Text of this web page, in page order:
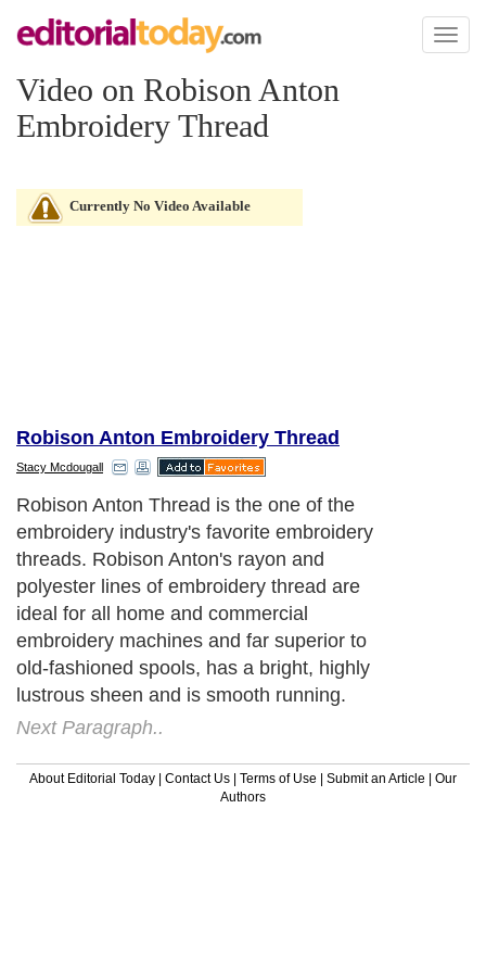
Toggle
Video on Robison Anton
Embroidery Thread
Currently No Video Available
Robison Anton Embroidery Thread
Stacy Mcdougall
Robison Anton Thread is the one of the
embroidery industry's favorite embroidery
threads. Robison Anton's rayon and
polyester lines of embroidery thread are
ideal for all home and commercial
embroidery machines and far superior to
old-fashioned spools, has a bright, highly
lustrous sheen and is smooth running.
Next Paragraph..
About Editorial Today | Contact Us | Terms of Use | Submit an Article | Our
Authors